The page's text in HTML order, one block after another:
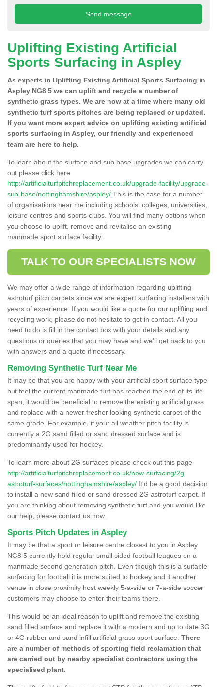
Uplifting Existing Artificial
Sports Surfacing in Aspley
As experts in Uplifting Existing Artificial Sports Surfacing in
Aspley NG8 5 we can uplift and recycle a number of
synthetic grass types. We are now at a time where many old
synthetic turf sports pitches are being replaced or updated.
If you want more expert advice on uplifting existing artificial
sports surfacing in Aspley, our friendly and experienced
team are here to help.
To learn about the surface and sub base upgrades we can carry
out please click here
http://artificialturfpitchreplacement.co.uk/upgrade-facility/upgrade-
sub-base/nottinghamshire/aspley/ This is the case for a number
of organisations near me including schools, colleges, universities,
leisure centres and sports clubs. You will find many options when
you choose to uplift, remove and revitalise an existing
manmade sport surface facility.
TALK TO OUR SPECIALISTS NOW
We may offer a wide range of information regarding uplifting
astroturf pitch carpets since we are expert surfacing installers with
years of experience. If you would like a quote for our uplifting and
recycling work, please do not hesitate to get in contact. All you
need to do is fill in the contact box with your details and any
questions or queries that you may have and we'll get back to you
with answers and a quote if necessary.
Removing Synthetic Turf Near Me
It may be that you are happy with your artificial sport surface type
but feel the current manmade turf has reached the end of its life
span, it would be beneficial to remove the existing artificial grass
and replace with a newer fresher looking synthetic carpet of the
same grade. For example, if your all weather pitch facility is
currently a 2G sand filled or sand dressed surface and is
predominantly used for hockey.
To learn more about 2G surfaces please check out this page
http://artificialturfpitchreplacement.co.uk/new-surfacing/2g-
astroturf-surfaces/nottinghamshire/aspley/ It'd be a good decision
to install a new sand filled or sand dressed 2G astroturf carpet. If
you are thinking about removing synthetic turf and you would like
our help, please contact us now.
Sports Pitch Updates in Aspley
It may be that a sport or leisure centre closest to you in Aspley
NG8 5 currently hold regular small sided football leagues on a
manmade second generation pitch. Even though this is a suitable
surfacing for football it is more suited to hockey and if another
venue in close proximity host weekly 5-a-side or 7-a-side soccer
customers may choose to enter their teams there.
This would be an ideal reason to uplift and remove the existing
sand filled surface and replace it with a modern and up to date 3G
or 4G rubber and sand infill artificial grass sport surface. There
are a number of methods of sporting field reclamation that
are carried out by nearby specialist contractors using the
specialised plant.